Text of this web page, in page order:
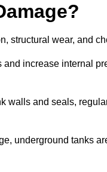
structural wear, and
increase internal
walls and seals,
underground tanks